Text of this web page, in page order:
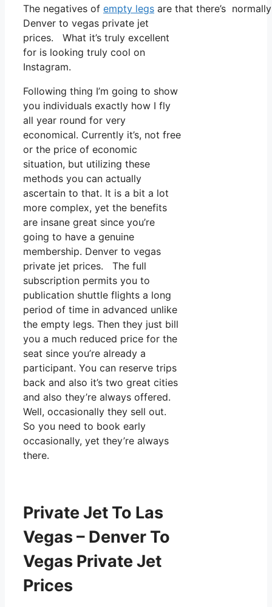
The negatives of empty legs are that there’s
Denver to vegas private jet
prices. What it’s truly excellent
for is looking truly cool on
Instagram.
Following thing I’m going to show
you individuals exactly how I fly
all year round for very
economical. Currently it’s, not free
or the price of economic
situation, but utilizing these
methods you can actually
ascertain to that. It is a bit a lot
more complex, yet the benefits
are insane great since you’re
going to have a genuine
membership. Denver to vegas
private jet prices. The full
subscription permits you to
publication shuttle flights a long
period of time in advanced unlike
the empty legs. Then they just bill
you a much reduced price for the
seat since you’re already a
participant. You can reserve trips
back and also it’s two great cities
and also they’re always offered.
Well, occasionally they sell out.
So you need to book early
occasionally, yet they’re always
there.
Private Jet To Las
Vegas – Denver To
Vegas Private Jet
Prices